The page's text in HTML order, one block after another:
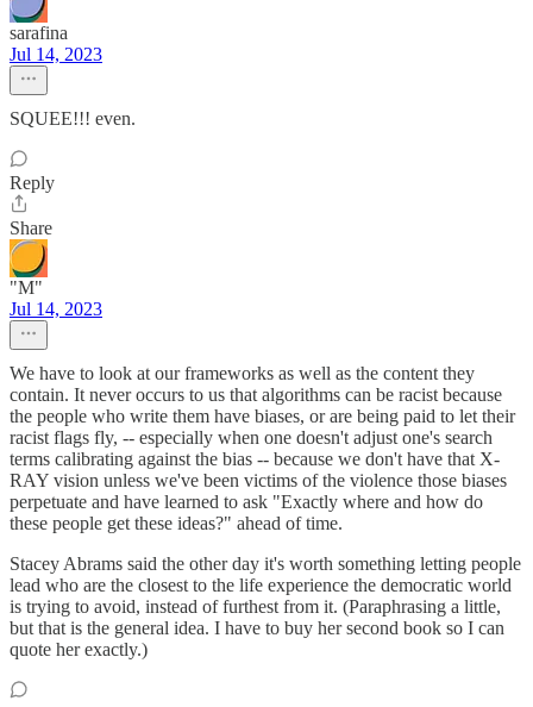
sarafina
Jul 14, 2023
SQUEE!!! even.
Reply
Share
"M"
Jul 14, 2023
We have to look at our frameworks as well as the content they
contain. It never occurs to us that algorithms can be racist because
the people who write them have biases, or are being paid to let their
racist flags fly, -- especially when one doesn't adjust one's search
terms calibrating against the bias -- because we don't have that X-
RAY vision unless we've been victims of the violence those biases
perpetuate and have learned to ask "Exactly where and how do
these people get these ideas?" ahead of time.
Stacey Abrams said the other day it's worth something letting people
lead who are the closest to the life experience the democratic world
is trying to avoid, instead of furthest from it. (Paraphrasing a little,
but that is the general idea. I have to buy her second book so I can
quote her exactly.)